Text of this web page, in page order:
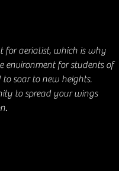
for aerialist, which is why
environment for students of
soar to new heights.
to spread your wings